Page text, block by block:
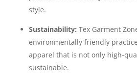
style.
Sustainability: Tex Garment
environmentally friendly
apparel that is not only high-
sustainable.